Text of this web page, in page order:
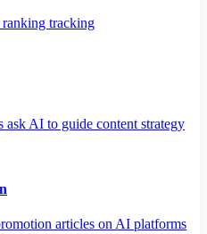
tracking
ask AI to guide content strategy
articles on AI platforms